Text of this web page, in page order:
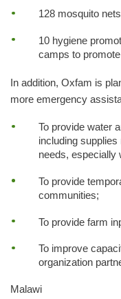
128 mosquito nets
10 hygiene
camps to
In addition, Oxfam is
more emergency
To provide water
including supplies
needs, especially
To provide
communities;
To provide farm
To improve
organization
Malawi